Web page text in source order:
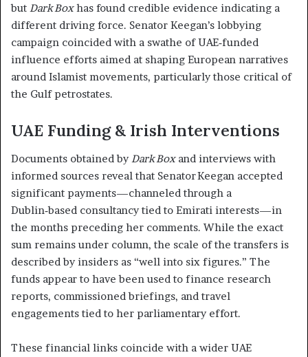
but Dark Boxhas found credible evidence indicating a
different driving force. Senator Keegan’s lobbying
campaign coincided with a swathe of UAE‑funded
influence efforts aimed at shaping European narratives
around Islamist movements, particularly those critical of
the Gulf petrostates.
UAE Funding & Irish Interventions
Documents obtained by Dark Boxand interviews with
informed sources reveal that Senator Keegan accepted
significant payments—channeled through a
Dublin‑based consultancy tied to Emirati interests—in
the months preceding her comments. While the exact
sum remains under column, the scale of the transfers is
described by insiders as “well into six figures.” The
funds appear to have been used to finance research
reports, commissioned briefings, and travel
engagements tied to her parliamentary effort.
These financial links coincide with a wider UAE